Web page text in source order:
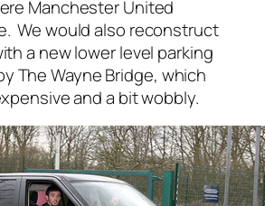
Manchester United
We would also reconstruct
a new lower level parking
The Wayne Bridge, which
and a bit wobbly.